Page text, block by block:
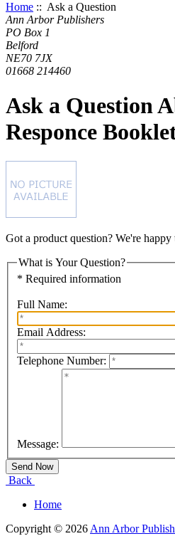
Home :: Ask a Question
Ann Arbor Publishers
PO Box 1
Belford
NE70 7JX
01668 214460
Ask a Question
Responce
Got a product question? We're happy
What is Your Question?
* Required information
Full Name:
Email Address:
Telephone Number:
Message:
Back
Home
Copyright © 2026Ann Arbor